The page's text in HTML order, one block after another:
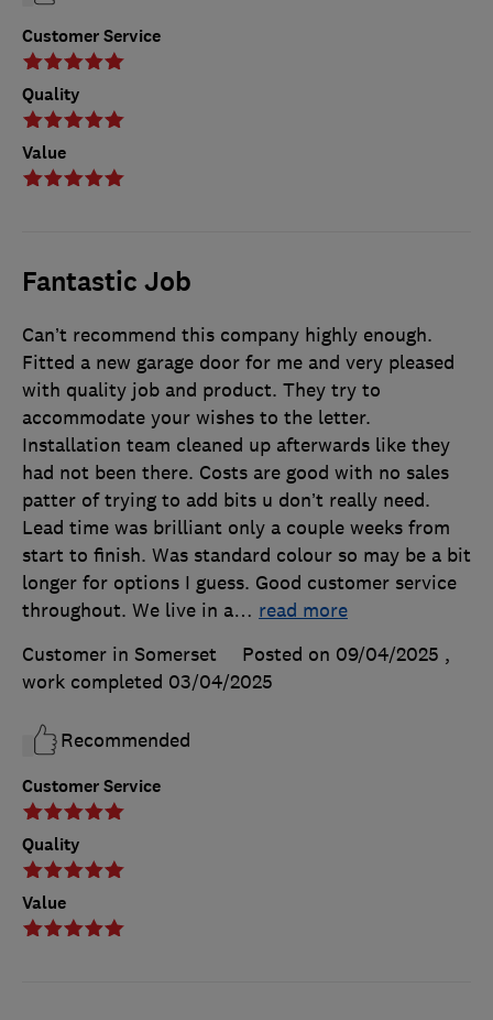
Customer Service
Quality
Value
Fantastic Job
Customer Service
Quality
Value
Can’t recommend this company highly enough.
Fitted a new garage door for me and very pleased
with quality job and product. They try to
accommodate your wishes to the letter.
Installation team cleaned up afterwards like they
had not been there. Costs are good with no sales
patter of trying to add bits u don’t really need.
Lead time was brilliant only a couple weeks from
start to finish. Was standard colour so may be a bit
longer for options I guess. Good customer service
throughout. We live in a… read more
Customer in Somerset
Posted on 09/04/2025 ,
work completed 03/04/2025
Recommended